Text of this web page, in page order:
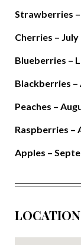
Strawberries –
Cherries – July
Blueberries –
Blackberries –
Peaches –
Raspberries –
Apples –
LOCATION